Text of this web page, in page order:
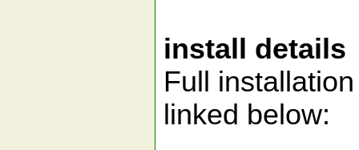
install details
Full
linked below: